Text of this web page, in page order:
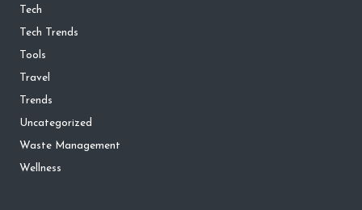
Tech
Tech Trends
Tools
Travel
Trends
Uncategorized
Waste Management
Wellness